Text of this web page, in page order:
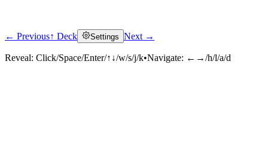
Click to reveal
← Previous↑ Deck Settings Next →
Reveal: Click/Space/Enter/↑↓/w/s/j/k•Navigate: ←→/h/l/a/d